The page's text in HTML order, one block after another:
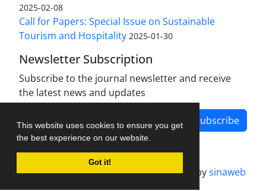
This website uses cookies to ensure you get
the best experience on our website.
Got it!
2025-02-08
Call for Papers: Special Issue on Sustainable
Tourism and Hospitality 2025-01-30
Newsletter Subscription
Subscribe to the journal newsletter and receive
the latest news and updates
Subscribe
Journal management system.designed bysinaweb